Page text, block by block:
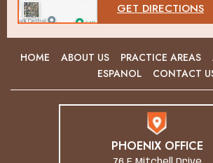
GET DIRECTIONS
HOME ABOUT US PRACTICE AREAS
ESPANOL
CONTACT
PHOENIX OFFICE